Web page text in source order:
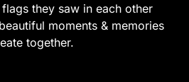
they saw in each other
moments & memories
together.